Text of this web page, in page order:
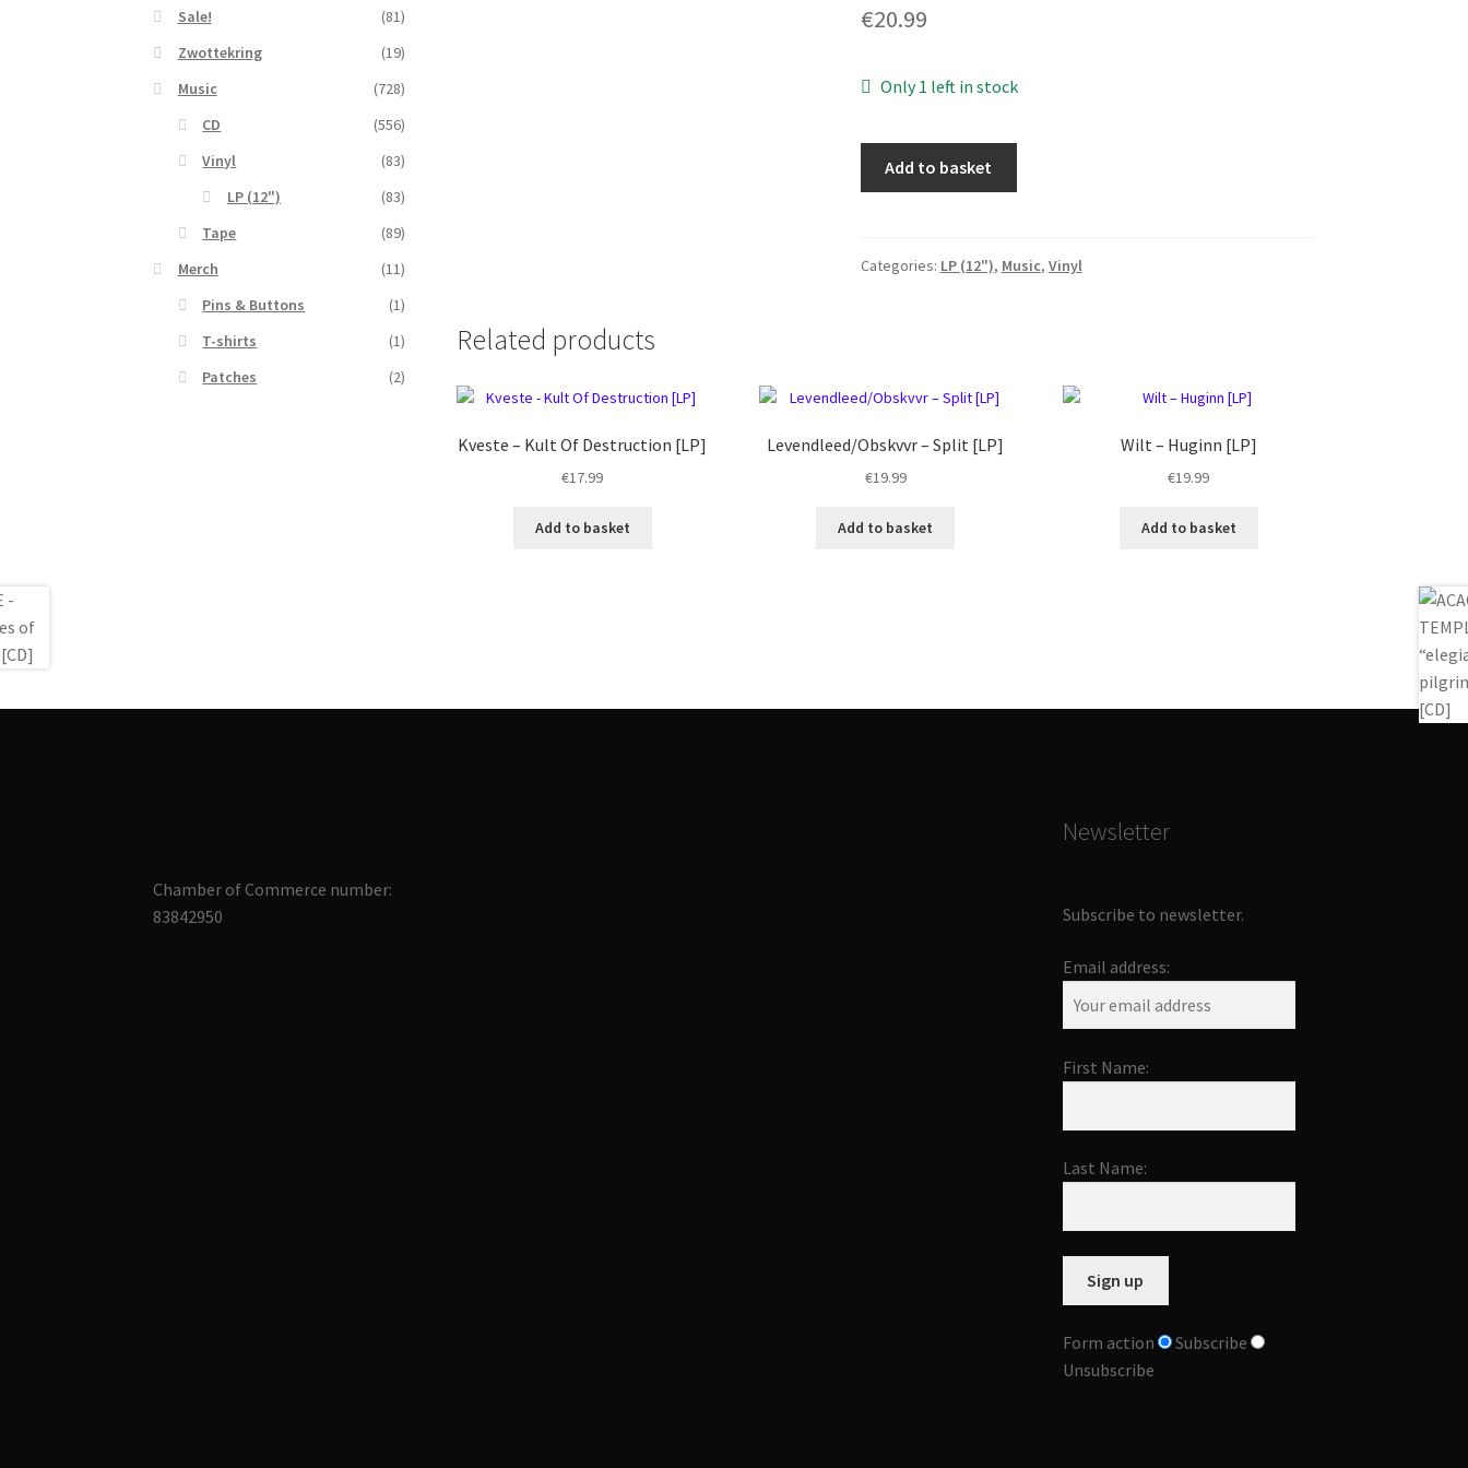
€20.99
Only 1 left in stock
frailty
Add to basket
Categories: LP (12"), Music, Vinyl
Related products
Kveste – Kult Of Destruction [LP]
€17.99
Add to basket
Levendleed/Obskvvr – Split [LP]
€19.99
Add to basket
Wilt ‎– Huginn [LP]
€19.99
Add to basket
Sale!
(81)
Zwottekring
(19)
Music
(728)
CD
(556)
Vinyl
(83)
LP (12")
(83)
Tape
(89)
Merch
(11)
Pins & Buttons
(1)
T-shirts
(1)
Patches
(2)
Chamber of Commerce number:
83842950
Newsletter
Subscribe to newsletter.
Email address:
First Name:
Last Name:
Form action
Subscribe
Unsubscribe